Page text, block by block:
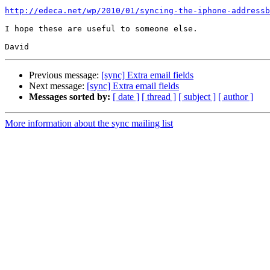
http://edeca.net/wp/2010/01/syncing-the-iphone-
I hope these are useful to someone else.
Previous message: [sync] Extra email fields
Next message: [sync] Extra email fields
Messages sorted by: [ date ] [ thread ] [ subject ] [ author ]
More information about the sync mailing list